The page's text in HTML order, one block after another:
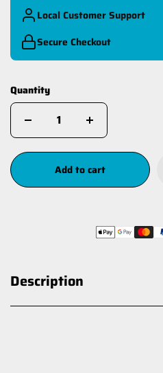
Local Customer Support
Secure Checkout
Quantity
Add to cart
Description